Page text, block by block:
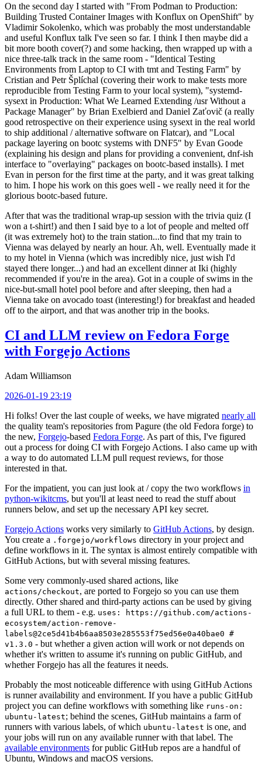
On the second day I started with "From Podman to Production:
Building Trusted Container Images with Konflux on OpenShift" by
Vladimir Sokolenko, which was probably the most understandable
and useful Konflux talk I've seen so far. I think I then maybe did a
bit more booth cover(?) and some hacking, then wrapped up with a
nice three-talk track in the same room - "Identical Testing
Environments from Laptop to CI with tmt and Testing Farm" by
Cristian and Petr Šplíchal (covering their work to make tests more
reproducible from Testing Farm to your local system), "systemd-
sysext in Production: What We Learned Extending /usr Without a
Package Manager" by Brian Exelbierd and Daniel Zaťovič (a really
good retrospective on their experience using sysext in the real world
to ship additional / alternative software on Flatcar), and "Local
package layering on bootc systems with DNF5" by Evan Goode
(explaining his design and plans for providing a convenient, dnf-ish
interface to "overlaying" packages on bootc-based installs). I met
Evan in person for the first time at the party, and it was great talking
to him. I hope his work on this goes well - we really need it for the
glorious bootc-based future.
After that was the traditional wrap-up session with the trivia quiz (I
won a t-shirt!) and then I said bye to a lot of people and melted off
(it was extremely hot) to the train station...to find that my train to
Vienna was delayed by nearly an hour. Ah, well. Eventually made it
to my hotel in Vienna (which was incredibly nice, just wish I'd
stayed there longer...) and had an excellent dinner at Iki (highly
recommended if you're in the area). Got in a couple of swims in the
nice-but-small hotel pool before and after sleeping, then had a
Vienna take on avocado toast (interesting!) for breakfast and headed
off to the airport, and that was another trip in the books.
CI and LLM review on Fedora Forge
with Forgejo Actions
Adam Williamson
2026-01-19 23:19
Hi folks! Over the last couple of weeks, we have migrated nearly all
the quality team's repositories from Pagure (the old Fedora forge) to
the new, Forgejo-based Fedora Forge. As part of this, I've figured
out a process for doing CI with Forgejo Actions. I also came up with
a way to do automated LLM pull request reviews, for those
interested in that.
For the impatient, you can just look at / copy the two workflows in
python-wikitcms, but you'll at least need to read the stuff about
runners below, and set up the necessary API key secret.
Forgejo Actions works very similarly to GitHub Actions, by design.
You create a .forgejo/workflows directory in your project and
define workflows in it. The syntax is almost entirely compatible with
GitHub Actions, but with several missing features.
Some very commonly-used shared actions, like
actions/checkout, are ported to Forgejo so you can use them
directly. Other shared and third-party actions can be used by giving
a full URL to them - e.g. uses: https://github.com/actions-
ecosystem/action-remove-
labels@2ce5d41b4b6aa8503e285553f75ed56e0a40bae0 #
v1.3.0 - but whether a given action will work or not depends on
whether it's written to assume it's running on public GitHub, and
whether Forgejo has all the features it needs.
Probably the most noticeable difference with using GitHub Actions
is runner availability and environment. If you have a public GitHub
project you can define workflows with something like runs-on:
ubuntu-latest; behind the scenes, GitHub maintains a farm of
runners with various labels, of which ubuntu-latest is one, and
your jobs will run on any available runner with that label. The
available environments for public GitHub repos are a handful of
Ubuntu, Windows and macOS versions.